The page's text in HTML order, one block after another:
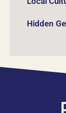
Hidden